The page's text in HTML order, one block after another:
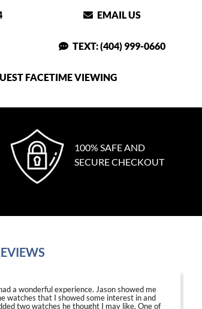
EMAIL US
TEXT: (404) 999-0660
FACETIME VIEWING
100% SAFE AND
SECURE CHECKOUT
a wonderful experience. Jason showed me
watches that I showed some interest in and
two watches he thought I may like. One of